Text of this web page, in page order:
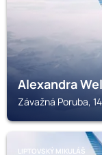
Alexandra
Závažná Poruba,
LIPTOVSKÝ MIKULÁŠ